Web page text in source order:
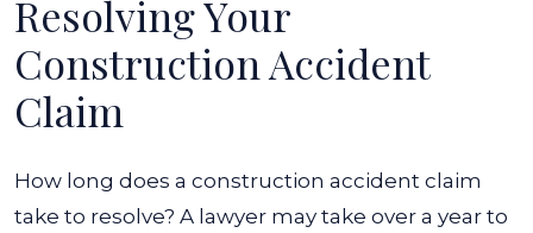
Resolving Your
Construction Accident
Claim
How long does a construction accident claim
take to resolve? A lawyer may take over a year to